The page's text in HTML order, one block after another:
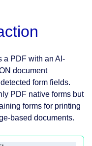
a PDF with an AI-
document
form fields.
PDF native forms but
forms for printing
based documents.